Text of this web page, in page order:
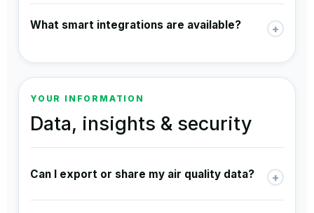
What smart integrations are available? +
YOUR INFORMATION
Data, insights & security
Can I export or share my air quality data? +